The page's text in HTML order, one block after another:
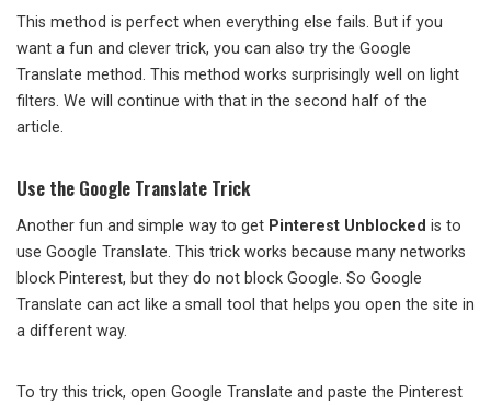
This method is perfect when everything else fails. But if you
want a fun and clever trick, you can also try the Google
Translate method. This method works surprisingly well on light
filters. We will continue with that in the second half of the
article.
Use the Google Translate Trick
Another fun and simple way to get Pinterest Unblocked is to
use Google Translate. This trick works because many networks
block Pinterest, but they do not block Google. So Google
Translate can act like a small tool that helps you open the site in
a different way.
To try this trick, open Google Translate and paste the Pinterest